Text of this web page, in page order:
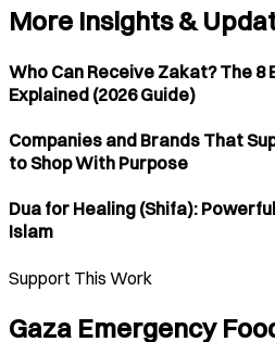
More Insights &
Who Can Receive Zakat? The
Explained (2026 Guide)
Companies and Brands That
to Shop With Purpose
Dua for Healing (Shifa):
Islam
Support This Work
Gaza Emergency